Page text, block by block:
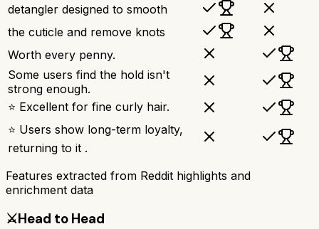
detangler designed to smooth
the cuticle and remove knots
Worth every penny.
Some users find the hold isn't
strong enough.
⭐ Excellent for fine curly hair.
⭐ Users show long-term loyalty,
returning to it .
Features extracted from Reddit highlights and
enrichment data
⚔️Head to Head